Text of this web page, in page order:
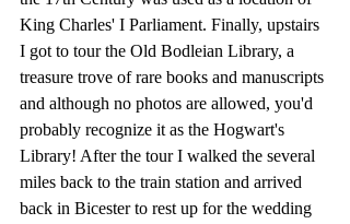
King Charles' I Parliament. Finally, upstairs
I got to tour the Old Bodleian Library, a
treasure trove of rare books and manuscripts
and although no photos are allowed, you'd
probably recognize it as the Hogwart's
Library! After the tour I walked the several
miles back to the train station and arrived
back in Bicester to rest up for the wedding